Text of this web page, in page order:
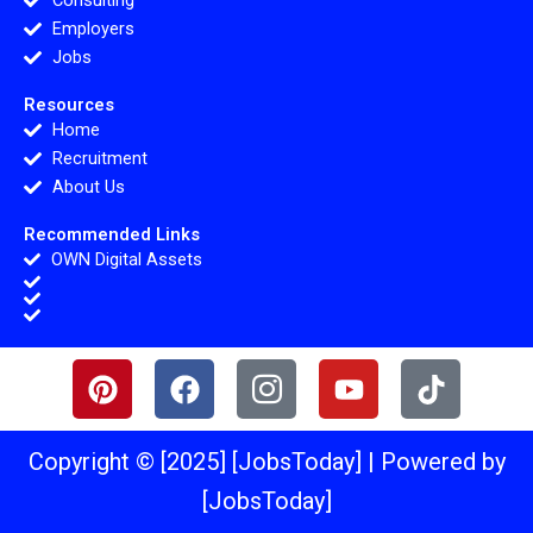
Employers
Jobs
Resources
Home
Recruitment
About Us
Recommended Links
OWN Digital Assets
P
i
n
t
F
a
c
e
I
c
o
n
-
i
Y
o
u
t
T
i
k
t
Copyright © [2025] [JobsToday] | Powered by
[JobsToday]